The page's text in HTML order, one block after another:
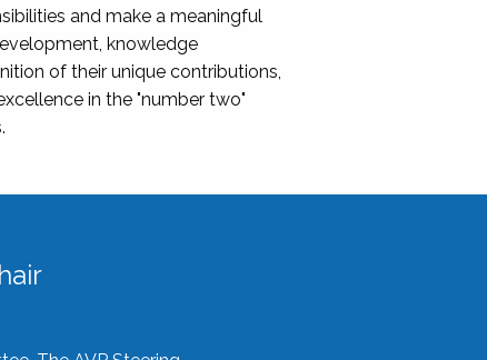
and make a meaningful
knowledge
of their unique contributions,
in the "number two"